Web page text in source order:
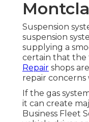
Suspension
suspension
supplying a
certain that the
Repair shops
repair concerns
If the gas
it can create
Business Fleet